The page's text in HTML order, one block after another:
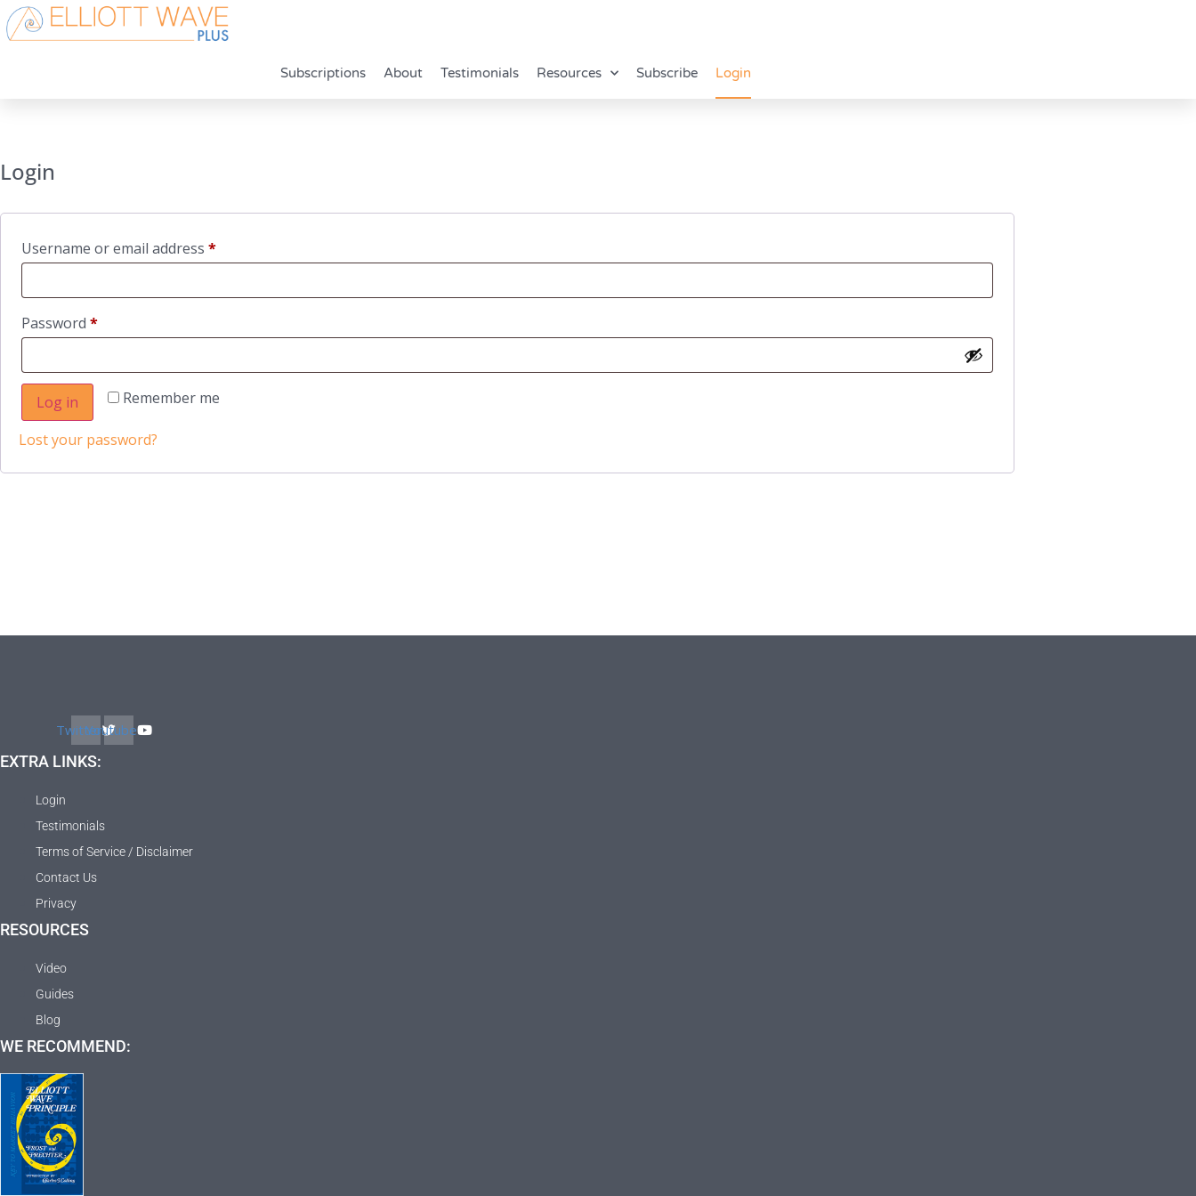
Subscriptions About Testimonials Resources Subscribe Login
Login
Username or email address *Required
Password *Required
Remember me
Log in
Lost your password?
TwitterYoutube
EXTRA LINKS:
Login
Testimonials
Terms of Service / Disclaimer
Contact Us
Privacy
RESOURCES
Video
Guides
Blog
WE RECOMMEND: